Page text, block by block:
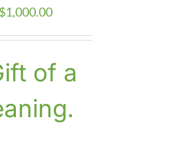
$1,000.00Price
through
$1,000.00
of a